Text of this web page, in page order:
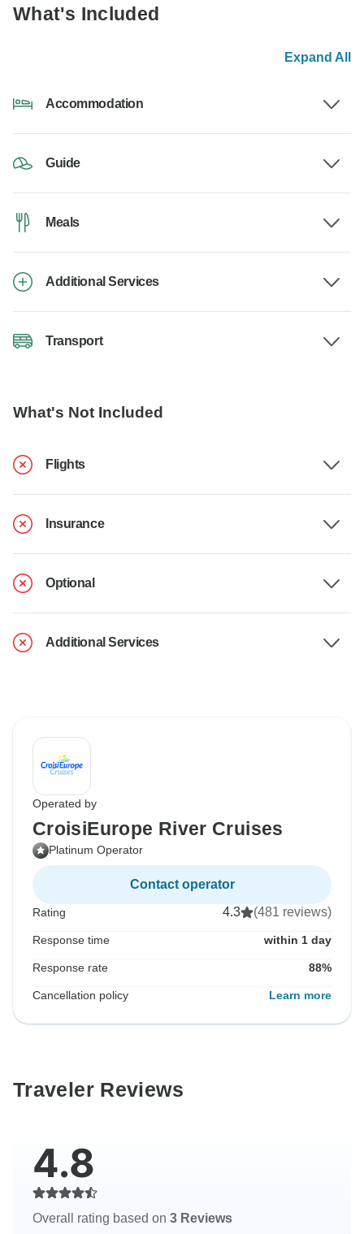
What's Included
Expand All
Accommodation
Guide
Meals
Additional Services
Transport
What's Not Included
Flights
Insurance
Optional
Additional Services
Operated by
CroisiEurope River Cruises
Platinum Operator
Contact operator
Rating 4.3 (481 reviews)
Response time within 1 day
Response rate 88%
Cancellation policy Learn more
Traveler Reviews
4.8
Overall rating based on 3 Reviews